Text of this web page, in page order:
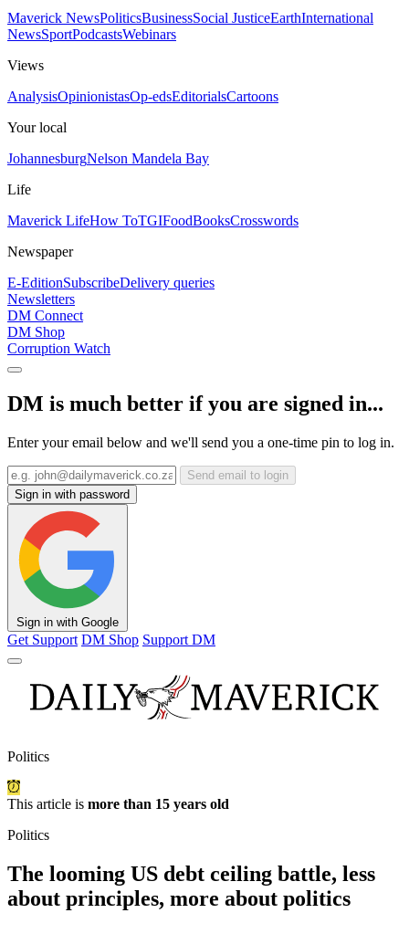
Maverick NewsPoliticsBusinessSocial JusticeEarthInternational
NewsSportPodcastsWebinars
Views
AnalysisOpinionistasOp-edsEditorialsCartoons
Your local
JohannesburgNelson Mandela Bay
Life
Maverick LifeHow ToTGIFoodBooksCrosswords
Newspaper
E-EditionSubscribeDelivery queries
Newsletters
DM Connect
DM Shop
Corruption Watch
DM is much better if you are signed in...
Enter your email below and we'll send you a one-time pin to log in.
Send email to login
Sign in with password
Sign in with Google
Get Support DM Shop Support DM
Politics
This article is more than 15 years old
Politics
The looming US debt ceiling battle, less
about principles, more about politics